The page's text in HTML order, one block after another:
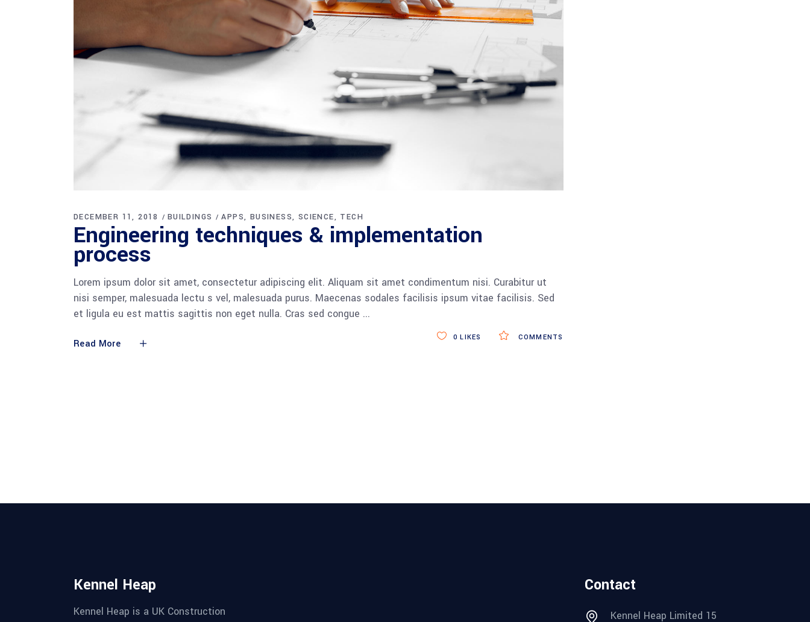
DECEMBER 11, 2018 BUILDINGS APPS BUSINESS SCIENCE TECH
Engineering techniques & implementation
process
Lorem ipsum dolor sit amet, consectetur adipiscing elit. Aliquam sit amet condimentum nisi. Curabitur ut
nisi semper, malesuada lectu s vel, malesuada purus. Maecenas sodales facilisis ipsum vitae facilisis. Sed
et ligula eu est mattis sagittis non eget nulla. Cras sed congue
Read More
COMMENTS
0 LIKES
Kennel Heap
Kennel Heap is a UK Construction
Contact
Kennel Heap Limited 15